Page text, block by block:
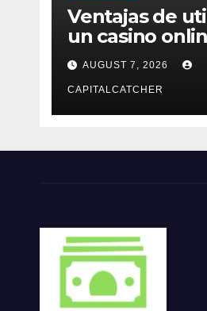
Ventajas de
un casino
moderno
AUGUST 7, 2026
CAPITALCATCHER